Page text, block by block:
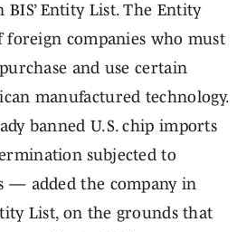
BIS’ Entity List. The Entity
foreign companies who must
and use certain
manufactured technology.
banned U.S. chip imports
subjected to
— added the company in
List, on the grounds that